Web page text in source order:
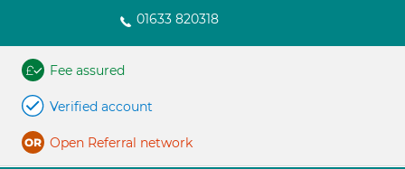
01633 820318
Fee assured
Verified account
Open Referral network